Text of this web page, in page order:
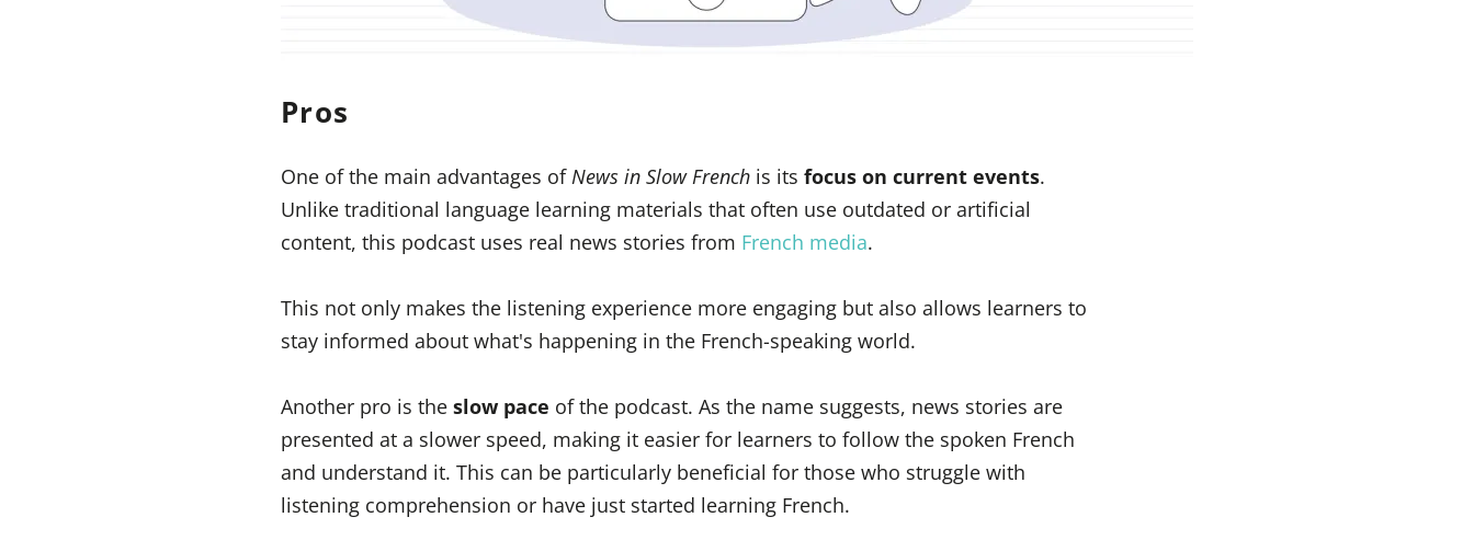
Pros
One of the main advantages of News in Slow French is its focus on current events.
Unlike traditional language learning materials that often use outdated or artificial
content, this podcast uses real news stories from French media.
This not only makes the listening experience more engaging but also allows learners to
stay informed about what's happening in the French-speaking world.
Another pro is the slow pace of the podcast. As the name suggests, news stories are
presented at a slower speed, making it easier for learners to follow the spoken French
and understand it. This can be particularly beneficial for those who struggle with
listening comprehension or have just started learning French.